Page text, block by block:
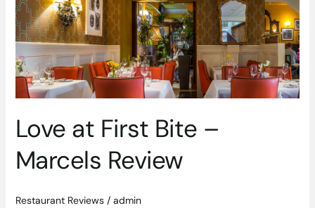
Love at First Bite –
Marcels Review
Restaurant Reviews/ admin
at
First
Bite
–
Marcels
Review